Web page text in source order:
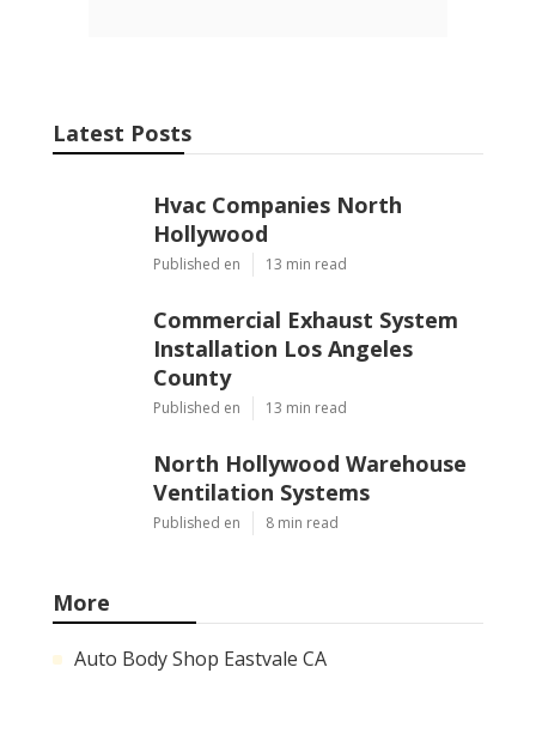
Latest Posts
Hvac Companies North
Hollywood
Published en 13 min read
Commercial Exhaust System
Installation Los Angeles
County
Published en 13 min read
North Hollywood Warehouse
Ventilation Systems
Published en 8 min read
More
Auto Body Shop Eastvale CA